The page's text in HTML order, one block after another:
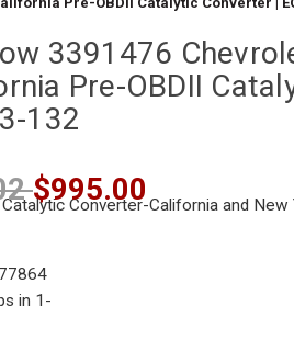
3391476
Pre-OBDII
132
$995.00
in 1-